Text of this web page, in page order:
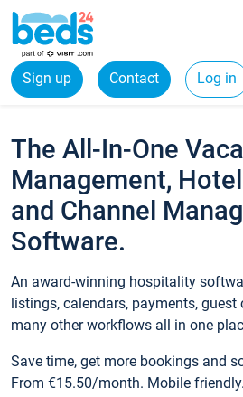
Sign up Contact Log in
The All-In-One
Management,
and Channel
Software.
An award-winning hospitality
listings, calendars, payments,
many other workflows all in one
Save time, get more bookings and
From €15.50/month. Mobile